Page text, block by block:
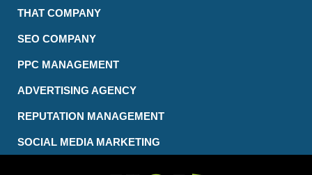
Skip
content
THAT COMPANY
SEO COMPANY
PPC MANAGEMENT
ADVERTISING AGENCY
REPUTATION MANAGEMENT
SOCIAL MEDIA MARKETING